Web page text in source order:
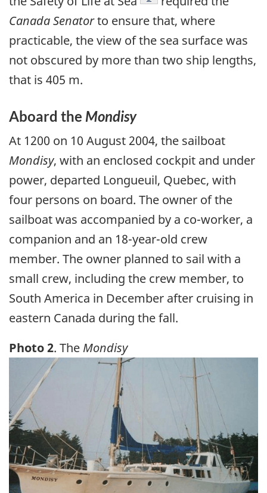
Canada Senatorto ensure that, where
practicable, the view of the sea surface was
not obscured by more than two ship lengths,
that is 405 m.
Aboard the Mondisy
At 1200 on 10 August 2004, the sailboat
Mondisy, with an enclosed cockpit and under
power, departed Longueuil, Quebec, with
four persons on board. The owner of the
sailboat was accompanied by a co-worker, a
companion and an 18-year-old crew
member. The owner planned to sail with a
small crew, including the crew member, to
South America in December after cruising in
eastern Canada during the fall.
Photo 2. The Mondisy
Image